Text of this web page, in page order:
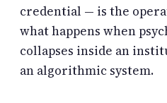
credential — is the
what happens when
collapses inside an
an algorithmic system.